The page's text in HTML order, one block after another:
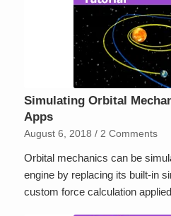
Simulating Orbital
Apps
August 6, 2018 / 2 Comments
Orbital mechanics can be
engine by replacing its built-in
custom force calculation